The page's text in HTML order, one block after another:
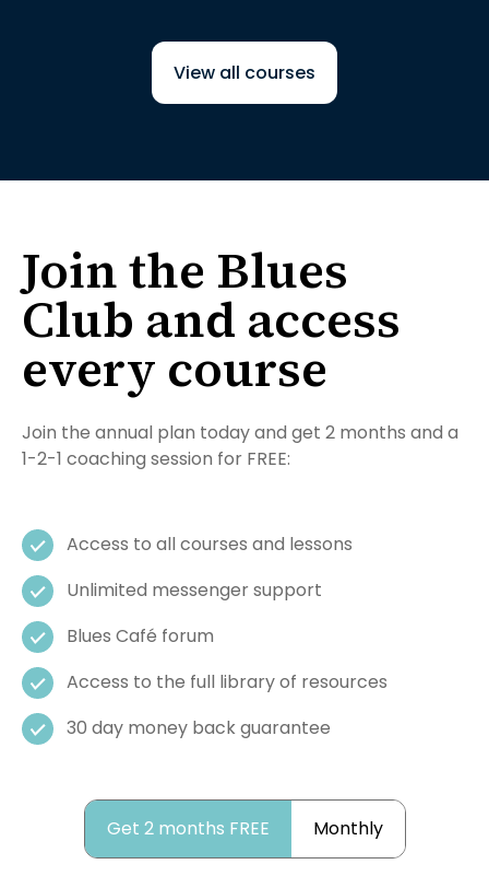
View all courses
Join the Blues
Club and access
every course
Join the annual plan today and get 2 months and a
1-2-1 coaching session for FREE:
Access to all courses and lessons
Unlimited messenger support
Blues Café forum
Access to the full library of resources
30 day money back guarantee
Get 2 months FREE Monthly